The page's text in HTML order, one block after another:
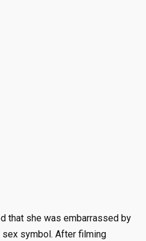
that she was embarrassed by
symbol. After filming